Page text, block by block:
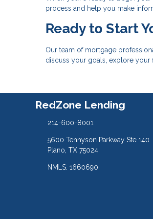
process and help you make
Ready to Start
Our team of mortgage
discuss your goals, explore
RedZone Lending
214-600-8001
5600 Tennyson Parkway Ste 140
Plano, TX 75024
NMLS: 1660690